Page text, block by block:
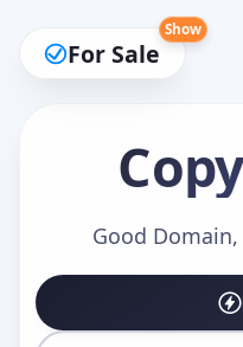
For Sale
Show
Good
Make an